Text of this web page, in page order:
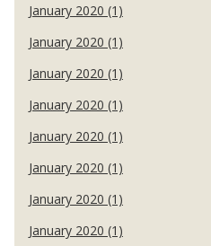
January 2020 (1)
January 2020 (1)
January 2020 (1)
January 2020 (1)
January 2020 (1)
January 2020 (1)
January 2020 (1)
January 2020 (1)